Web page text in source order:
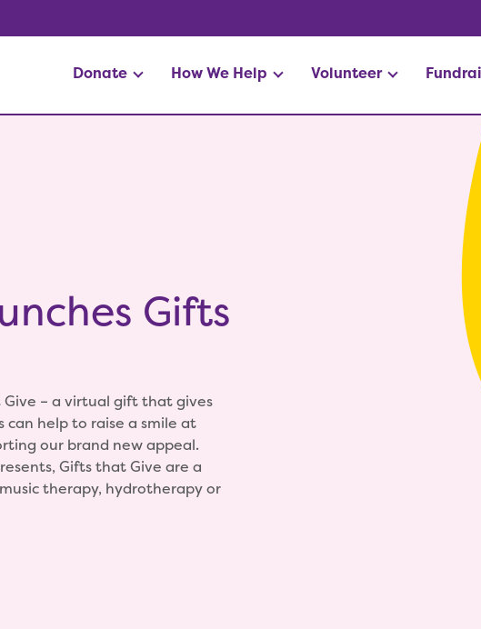
Donate How We Help Volunteer
Gifts
– a virtual gift that gives
can help to raise a smile at
our brand new appeal.
Gifts that Give are a
therapy, hydrotherapy or